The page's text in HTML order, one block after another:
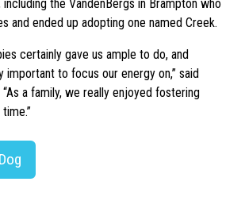
the VandenBergs in Brampton who
and ended up adopting one named Creek.
certainly gave us ample to do, and
important to focus our energy on,” said
“As a family, we really enjoyed fostering